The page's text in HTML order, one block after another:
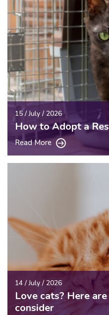
15 / July / 2026
How to Adopt a
Read More
14 / July / 2026
Love cats? Here
consider